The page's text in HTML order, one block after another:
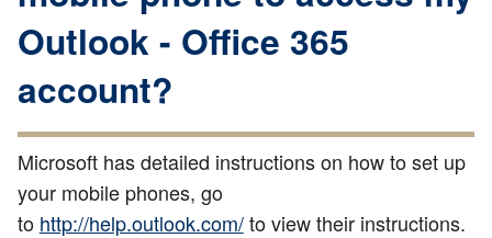
Outlook - Office 365
account?
Microsoft has detailed instructions on how to set up
your mobile phones, go
to http://help.outlook.com/to view their instructions.